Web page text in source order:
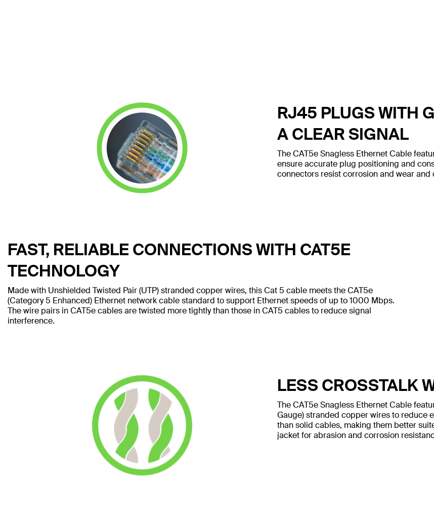
RJ45 PLUGS WITH
A CLEAR SIGNAL
The CAT5e Snagless Ethernet Cable
ensure accurate plug positioning and
connectors resist corrosion and wear
FAST, RELIABLE CONNECTIONS WITH CAT5E
TECHNOLOGY
Made with Unshielded Twisted Pair (UTP) stranded copper wires, this Cat 5 cable meets the CAT5e
(Category 5 Enhanced) Ethernet network cable standard to support Ethernet speeds of up to 1000 Mbps.
The wire pairs in CAT5e cables are twisted more tightly than those in CAT5 cables to reduce signal
interference.
LESS CROSSTALK
The CAT5e Snagless Ethernet Cable
Gauge) stranded copper wires to reduce
than solid cables, making them better
jacket for abrasion and corrosion